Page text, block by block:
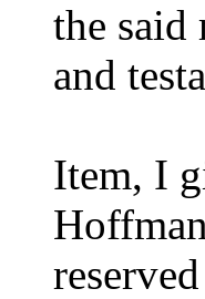
the
and
Item, I